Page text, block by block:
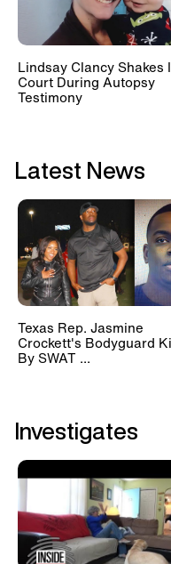
Lindsay Clancy Shakes
Court During Autopsy
Testimony
Latest News
Texas Rep. Jasmine
Crockett's Bodyguard
By SWAT ...
Investigates